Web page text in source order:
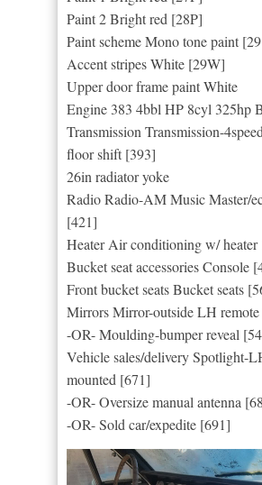
Paint 2 Bright red [28P]
Paint scheme Mono tone paint
Accent stripes White [29W]
Upper door frame paint White
Engine 383 4bbl HP 8cyl 325hp
Transmission Transmission-
floor shift [393]
26in radiator yoke
Radio Radio-AM Music Master/
[421]
Heater Air conditioning w/ heater
Bucket seat accessories Console
Front bucket seats Bucket seats
Mirrors Mirror-outside LH
-OR- Moulding-bumper reveal
Vehicle sales/delivery Spotlight-
mounted [671]
-OR- Oversize manual antenna
-OR- Sold car/expedite [691]